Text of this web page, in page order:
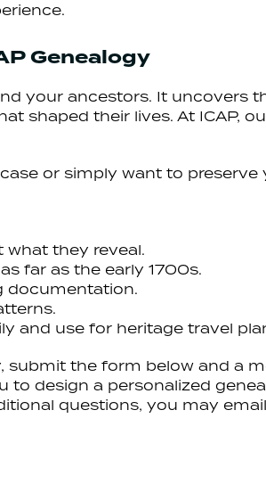
Genealogy
your ancestors. It uncovers
shaped their lives. At ICAP,
or simply want to
what they reveal.
far as the early 1700s.
documentation.
and use for heritage travel
submit the form below and a
to design a personalized
questions, you may